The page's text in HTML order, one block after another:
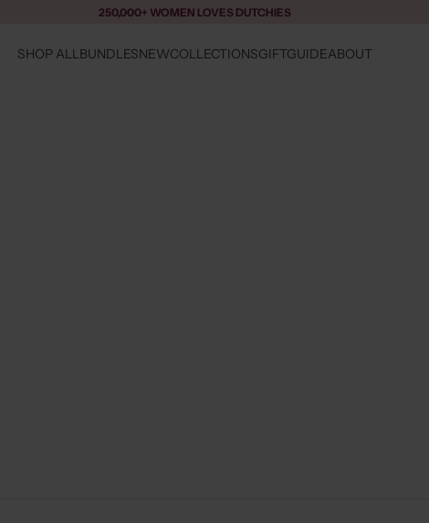
250,000+ WOMEN LOVES DUTCHIES
SHOP ALLBUNDLESNEWCOLLECTIONSGIFTGUIDEABOUT